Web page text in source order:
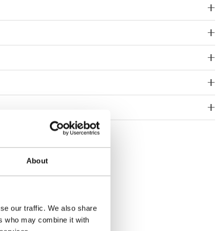
About
our traffic. We also share
who may combine it with